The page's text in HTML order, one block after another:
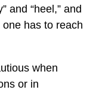
and “heel,” and
has to reach
when
or in